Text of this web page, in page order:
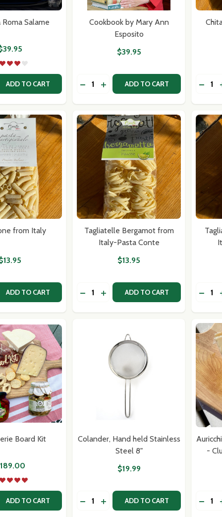
newsletter
this popup again
Salame
QUANTITY OF SPIANATA ROMA SALAME
QUANTITY OF SPIANATA ROMA SALAME
ADD TO CART
Cookbook by Mary Ann
Esposito
$39.95
Quantity:
DECREASE QUANTITY OF
INCREASE QUANTITY OF
ADD TO CART Quantity:
from Italy
QUANTITY OF TORTIGLIONE FROM ITALY
QUANTITY OF TORTIGLIONE FROM ITALY
ADD TO CART
Tagliatelle Bergamot from
Italy-Pasta Conte
$13.95
Quantity: ADD TO CART Quantity:
Board Kit
QUANTITY OF CHARCUTERIE BOARD KIT
QUANTITY OF CHARCUTERIE BOARD KIT
ADD TO CART
Colander, Hand held Stainless
Steel 8"
$19.99
Quantity: ADD TO CART
-
Quantity: